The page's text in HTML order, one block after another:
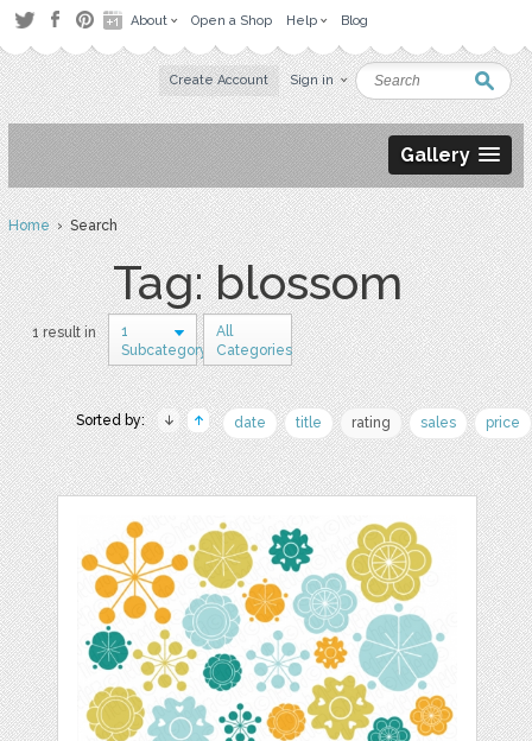
About Open a Shop Help Blog
Create Account Sign in
Gallery
Home› Search
Tag: blossom
1 result in
1
Subcategory
All
Categories
Sorted by: date title rating sales price